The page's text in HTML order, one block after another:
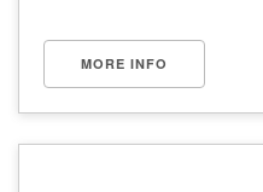
MORE INFO